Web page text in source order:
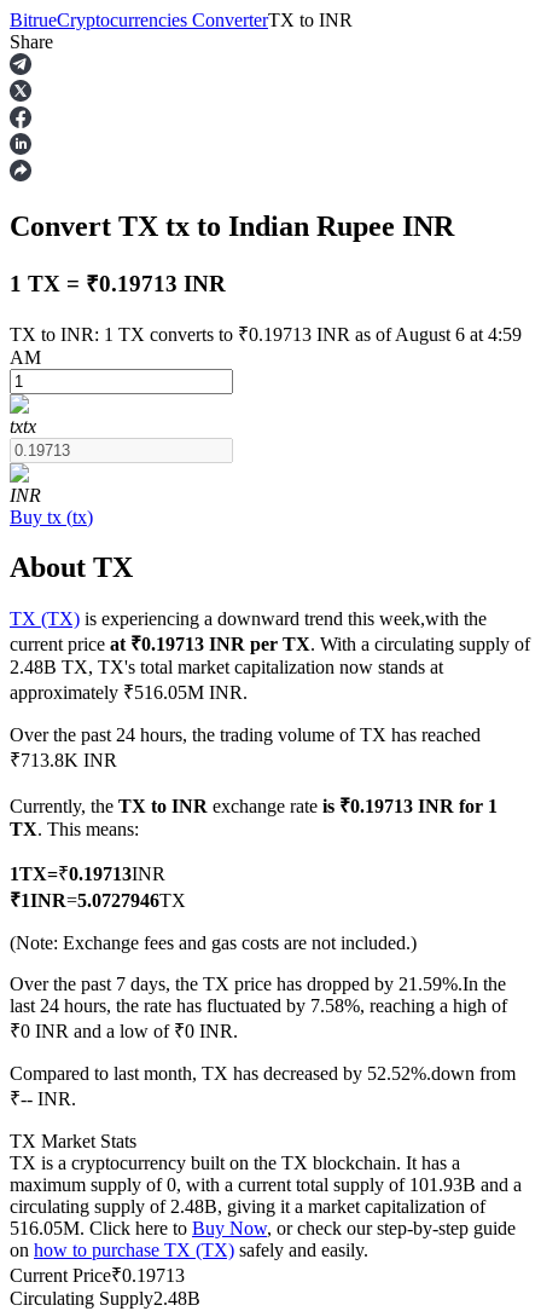
Futures
USDT Futures
COIN-M Futures
Cryptocurrency Futures
Derivatives for stocks, forex, precious metals, and commodities
USDC Futures
Futures using USDC as the collateral
BitrueCryptocurrencies ConverterTX to INR
Share
Convert TX tx to Indian Rupee INR
1 TX = ₹0.19713 INR
TX to INR: 1 TX converts to ₹0.19713 INR as of August 6 at 4:59
AM
txtx
INR
Buy tx (tx)
About TX
TX (TX) is experiencing a downward trend this week,with the
current price at ₹0.19713 INR per TX. With a circulating supply of
2.48B TX, TX's total market capitalization now stands at
approximately ₹516.05M INR.
Over the past 24 hours, the trading volume of TX has reached
₹713.8K INR
Currently, the TX to INR exchange rate is ₹0.19713 INR for 1
TX. This means:
1TX=₹0.19713INR
₹1INR=5.0727946TX
(Note: Exchange fees and gas costs are not included.)
Over the past 7 days, the TX price has dropped by 21.59%.In the
last 24 hours, the rate has fluctuated by 7.58%, reaching a high of
₹0 INR and a low of ₹0 INR.
Compared to last month, TX has decreased by 52.52%.down from
₹-- INR.
TX Market Stats
TX is a cryptocurrency built on the TX blockchain. It has a
maximum supply of 0, with a current total supply of 101.93B and a
circulating supply of 2.48B, giving it a market capitalization of
516.05M. Click here to Buy Now, or check our step-by-step guide
on how to purchase TX (TX) safely and easily.
Current Price₹0.19713
Circulating Supply2.48B